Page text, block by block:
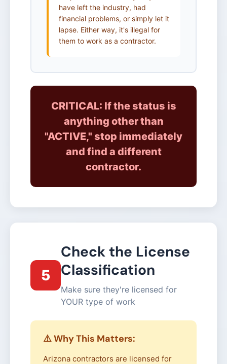
have left the industry, had
financial problems, or simply let it
lapse. Either way, it's illegal for
them to work as a contractor.
CRITICAL: If the status is
anything other than
"ACTIVE," stop immediately
and find a different
contractor.
5
Check the License
Classification
Make sure they're licensed for
YOUR type of work
⚠️ Why This Matters:
Arizona contractors are licensed for